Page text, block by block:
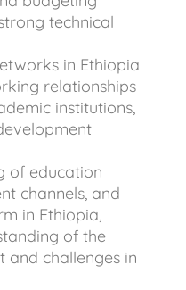
technical
in Ethiopia
relationships
institutions,
of education
channels, and
in Ethiopia,
of the
and challenges in